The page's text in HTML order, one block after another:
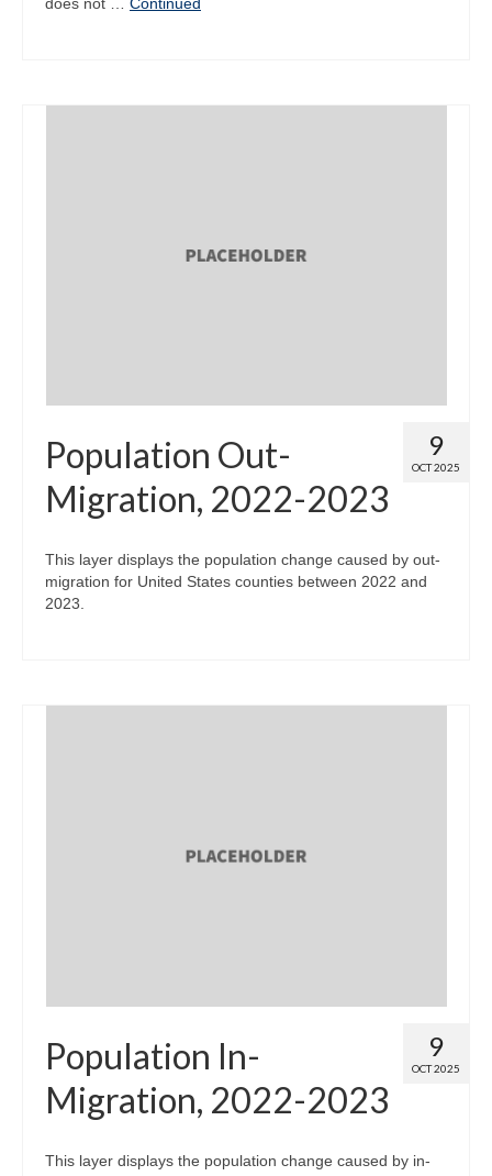
9
OCT 2025
Population Out-
Migration, 2022-2023
This layer displays the population change caused by out-
migration for United States counties between 2022 and
2023.
9
OCT 2025
Population In-
Migration, 2022-2023
This layer displays the population change caused by in-